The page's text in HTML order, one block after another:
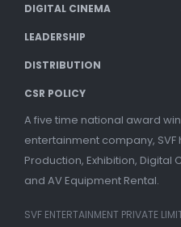
DIGITAL CINEMA
LEADERSHIP
DISTRIBUTION
CSR POLICY
A five time national award
entertainment company, SVF
Production, Exhibition, Digital
and AV Equipment Rental.
SVF ENTERTAINMENT PRIVATE